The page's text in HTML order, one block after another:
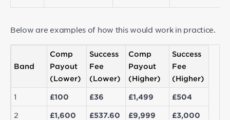
Below are examples of how this would work in practice.
Band
Comp
Payout
(Lower)
Success
Fee
(Lower)
Comp
Payout
(Higher)
Success
Fee
(Higher)
1 £100 £36 £1,499 £504
2 £1,600 £537.60 £9,999 £3,000